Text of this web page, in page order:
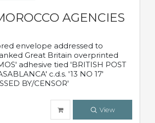
AGENCIES
envelope addressed to
Great Britain overprinted
adhesive tied 'BRITISH POST
c.d.s. '13 NO 17'
BY/CENSOR'
View